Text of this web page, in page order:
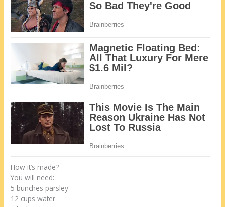
How it’s made?
You will need:
5 bunches parsley
12 cups water